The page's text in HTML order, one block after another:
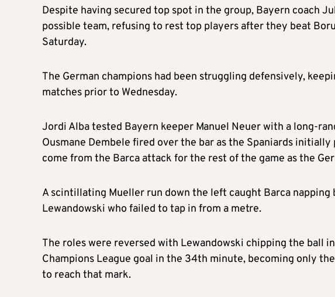
Despite having secured top spot in the group, Bayern coach
possible team, refusing to rest top players after they beat
Saturday.
The German champions had been struggling defensively,
matches prior to Wednesday.
Jordi Alba tested Bayern keeper Manuel Neuer with a long-
Ousmane Dembele fired over the bar as the Spaniards
come from the Barca attack for the rest of the game as the
A scintillating Mueller run down the left caught Barca
Lewandowski who failed to tap in from a metre.
The roles were reversed with Lewandowski chipping the ball
Champions League goal in the 34th minute, becoming only
to reach that mark.